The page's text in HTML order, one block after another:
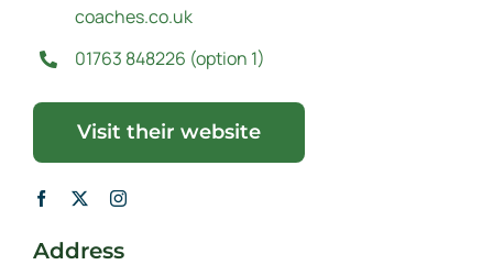
coaches.co.uk
01763 848226 (option 1)
Visit their website
Address